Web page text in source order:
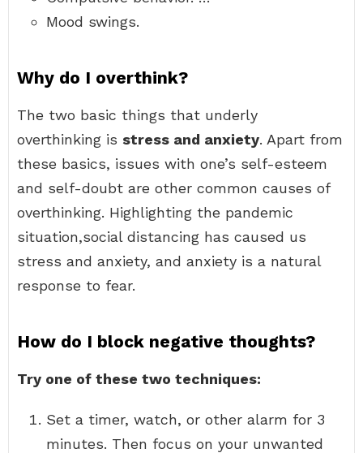
Mood swings.
Why do I overthink?
The two basic things that underly
overthinking is stress and anxiety. Apart from
these basics, issues with one’s self-esteem
and self-doubt are other common causes of
overthinking. Highlighting the pandemic
situation,social distancing has caused us
stress and anxiety, and anxiety is a natural
response to fear.
How do I block negative thoughts?
Try one of these two techniques:
Set a timer, watch, or other alarm for 3
minutes. Then focus on your unwanted